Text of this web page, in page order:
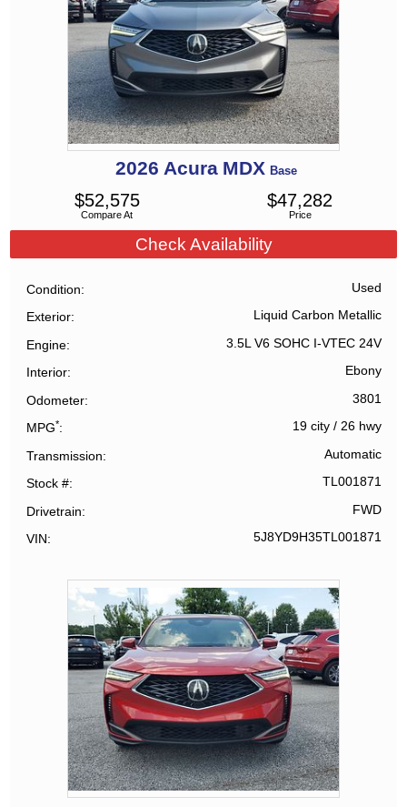
2026 Acura MDX Base
Compare At
$52,575
Price
$47,282
Check Availability
Condition Used
Exterior Liquid Carbon Metallic
Engine 3.5L V6 SOHC I-VTEC 24V
Interior Ebony
Odometer 3801
MPG* 19 city/ 26 hwy
Transmission Automatic
Stock # TL001871
Drivetrain FWD
VIN 5J8YD9H35TL001871